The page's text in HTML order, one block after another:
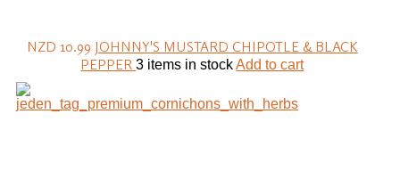
NZD 10.99 JOHNNY'S MUSTARD CHIPOTLE & BLACK
PEPPER3 items in stockAdd to cart